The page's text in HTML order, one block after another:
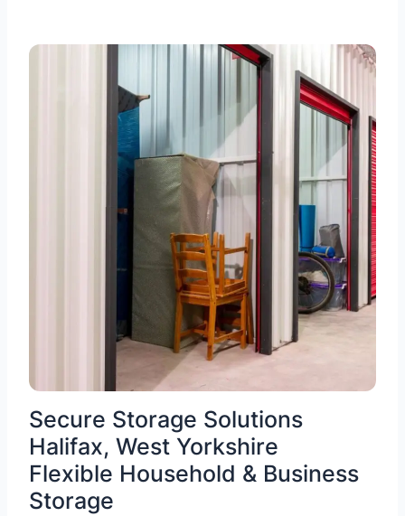
Secure Storage Solutions
Halifax, West Yorkshire
Flexible Household & Business
Storage